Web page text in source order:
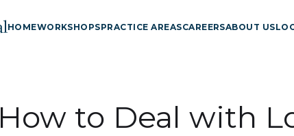
HOMEWORKSHOPSPRACTICE AREASCAREERSABOUT US
How to Deal with